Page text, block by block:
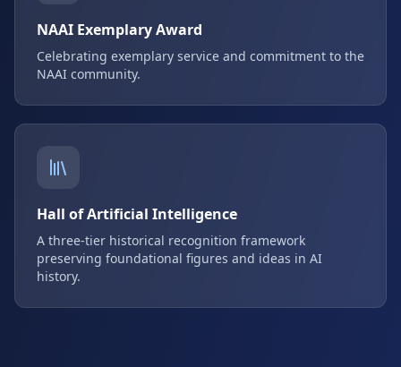
NAAI Exemplary Award
Celebrating exemplary service and commitment to the
NAAI community.
Hall of Artificial Intelligence
A three-tier historical recognition framework
preserving foundational figures and ideas in AI
history.